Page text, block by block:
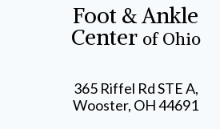
Foot & Ankle
Center of Ohio
365 Riffel Rd STE A,
Wooster, OH 44691